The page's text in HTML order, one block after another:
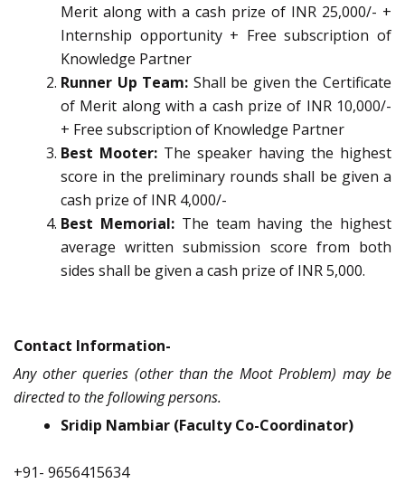
Merit along with a cash prize of INR 25,000/- +
Internship opportunity + Free subscription of
Knowledge Partner
Runner Up Team: Shall be given the Certificate
of Merit along with a cash prize of INR 10,000/-
+ Free subscription of Knowledge Partner
Best Mooter: The speaker having the highest
score in the preliminary rounds shall be given a
cash prize of INR 4,000/-
Best Memorial:The team having the highest
average written submission score from both
sides shall be given a cash prize of INR 5,000.
Contact Information-
Any other queries (other than the Moot Problem) may be
directed to the following persons.
Sridip Nambiar (Faculty Co-Coordinator)
+91- 9656415634